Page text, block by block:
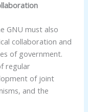
GNU must also
collaboration and
of government.
regular
of joint
and the